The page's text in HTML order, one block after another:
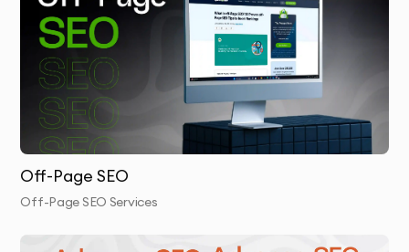
Internal Linking: We implement a well-organized
internal linking strategy that improves site
navigation and search engine crawlability.
Technical Optimization: We make technical
adjustments to your site’s structure, ensuring clean
URL formats and mobile responsiveness.
Off-Page SEO
Off-Page SEO Services